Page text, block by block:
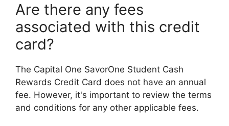
Are there any fees
associated with this credit
card?
The Capital One SavorOne Student Cash
Rewards Credit Card does not have an annual
fee. However, it's important to review the terms
and conditions for any other applicable fees.